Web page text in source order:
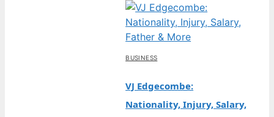
BUSINESS
VJ Edgecombe:
Nationality, Injury, Salary,